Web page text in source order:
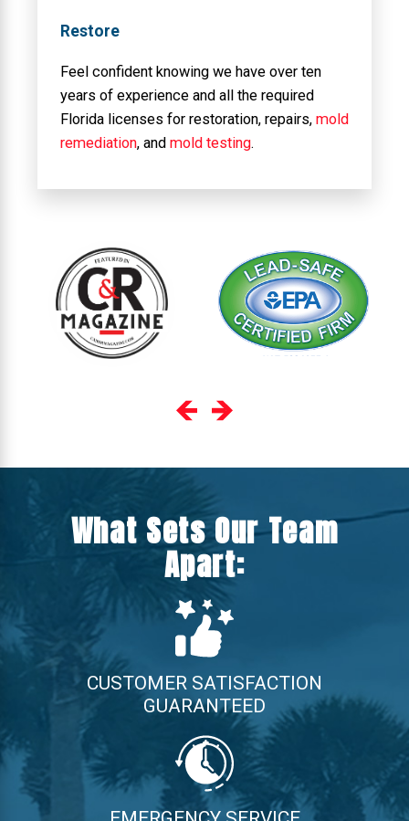
Restore
Feel confident knowing we have over ten
years of experience and all the required
Florida licenses for restoration, repairs, mold
remediation, and mold testing.
What Sets Our Team
Apart:
CUSTOMER SATISFACTION
GUARANTEED